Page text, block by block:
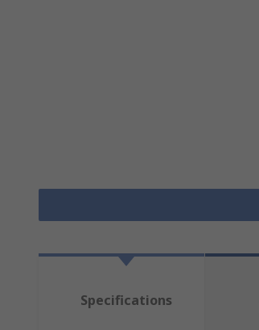
Specifications